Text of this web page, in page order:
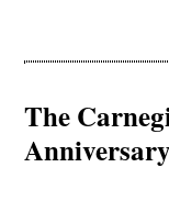
The